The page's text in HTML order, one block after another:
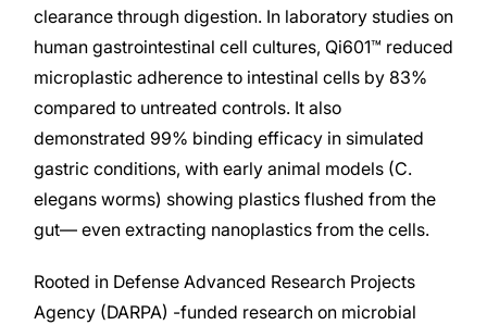
clearance through digestion. In laboratory studies on
human gastrointestinal cell cultures, Qi601™ reduced
microplastic adherence to intestinal cells by 83%
compared to untreated controls. It also
demonstrated 99% binding efficacy in simulated
gastric conditions, with early animal models (C.
elegans worms) showing plastics flushed from the
gut— even extracting nanoplastics from the cells.
Rooted in Defense Advanced Research Projects
Agency (DARPA) -funded research on microbial